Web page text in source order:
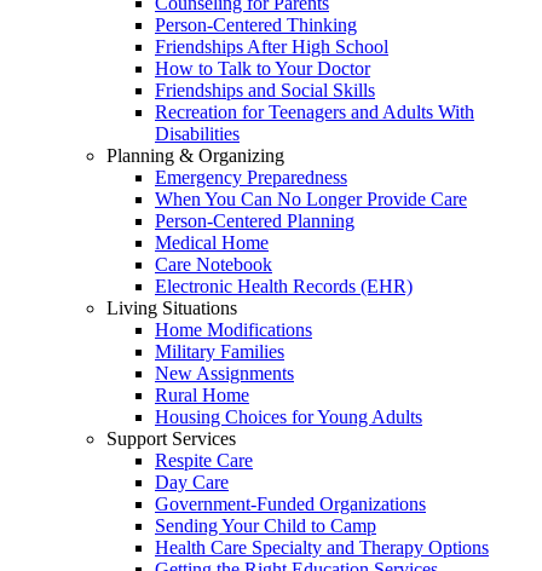
Person-Centered Thinking
Friendships After High School
How to Talk to Your Doctor
Friendships and Social Skills
Recreation for Teenagers and Adults With
Disabilities
Planning & Organizing
Emergency Preparedness
When You Can No Longer Provide Care
Person-Centered Planning
Medical Home
Care Notebook
Electronic Health Records (EHR)
Living Situations
Home Modifications
Military Families
New Assignments
Rural Home
Housing Choices for Young Adults
Support Services
Respite Care
Day Care
Government-Funded Organizations
Sending Your Child to Camp
Health Care Specialty and Therapy Options